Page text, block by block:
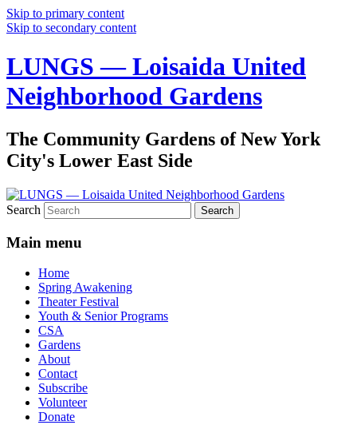
Skip to primary content
Skip to secondary content
LUNGS — Loisaida United
Neighborhood Gardens
The Community Gardens of New York
City's Lower East Side
Search
Main menu
Home
Spring Awakening
Theater Festival
Youth & Senior Programs
CSA
Gardens
About
Contact
Subscribe
Volunteer
Donate